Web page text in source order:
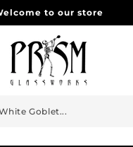
to our store
Goblet...